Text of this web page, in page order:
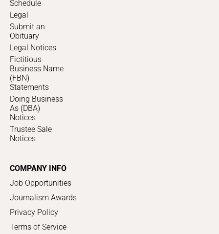
Schedule
Legal
Submit an
Obituary
Legal Notices
Fictitious
Business Name
(FBN)
Statements
Doing Business
As (DBA)
Notices
Trustee Sale
Notices
COMPANY INFO
Job Opportunities
Journalism Awards
Privacy Policy
Terms of Service